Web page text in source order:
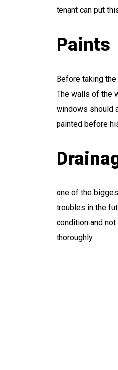
tenant can put
Paints
Before taking
The walls of the
windows should
painted before
one of the
troubles in the
condition and
thoroughly.